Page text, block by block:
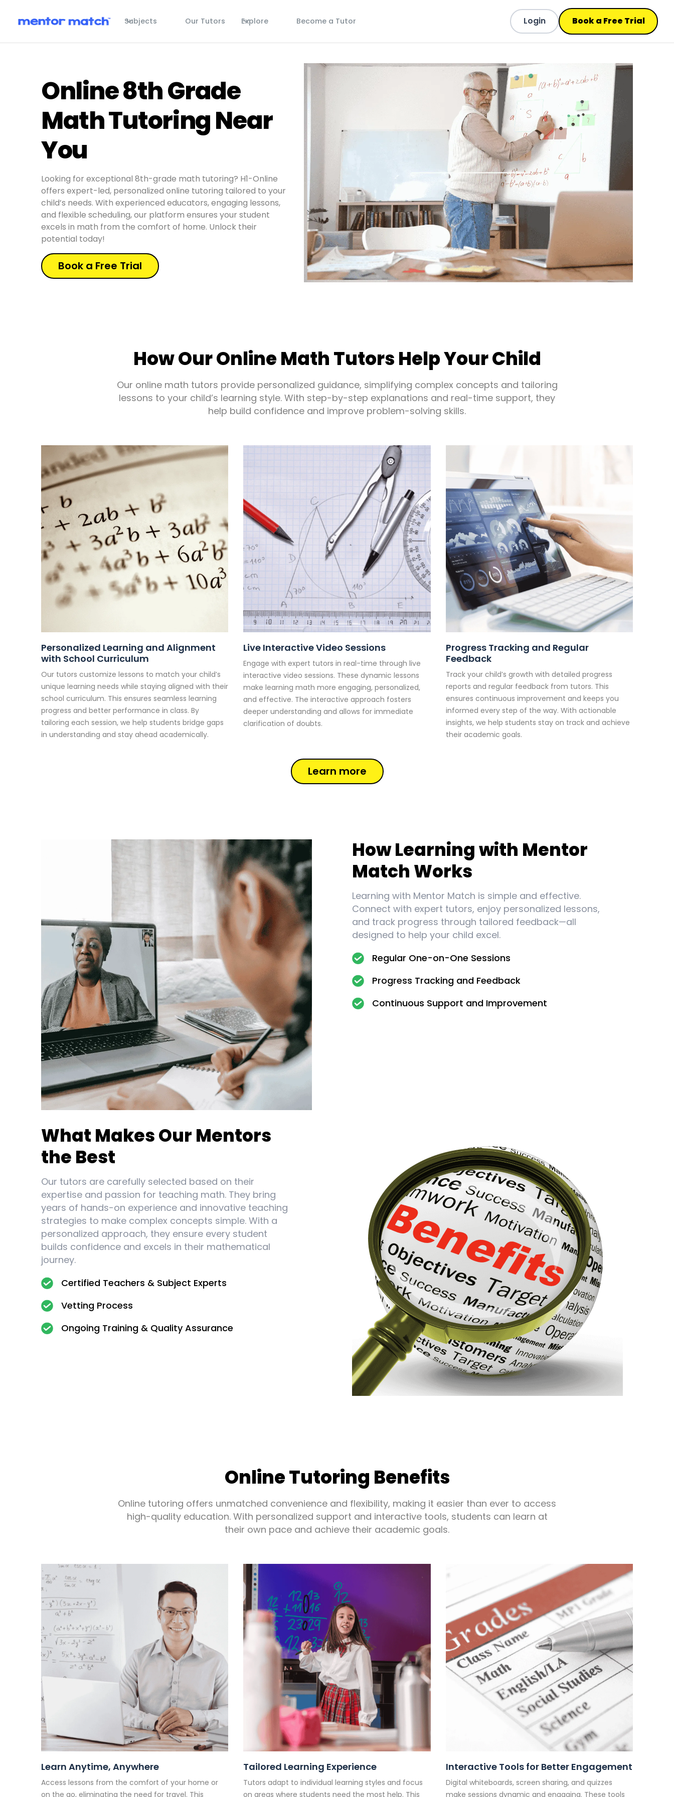
Subjects Our Tutors Explore Become a Tutor Login Book a Free Trial
Online 8th Grade
Math Tutoring Near
You
Looking for exceptional 8th-grade math tutoring? H1-Online
offers expert-led, personalized online tutoring tailored to your
child’s needs. With experienced educators, engaging lessons,
and flexible scheduling, our platform ensures your student
excels in math from the comfort of home. Unlock their
potential today!
Book a Free Trial
How Our Online Math Tutors Help Your Child
Our online math tutors provide personalized guidance, simplifying complex concepts and tailoring
lessons to your child’s learning style. With step-by-step explanations and real-time support, they
help build confidence and improve problem-solving skills.
Personalized Learning and Alignment
with School Curriculum
Our tutors customize lessons to match your child’s
unique learning needs while staying aligned with their
school curriculum. This ensures seamless learning
progress and better performance in class. By
tailoring each session, we help students bridge gaps
in understanding and stay ahead academically.
Live Interactive Video Sessions
Engage with expert tutors in real-time through live
interactive video sessions. These dynamic lessons
make learning math more engaging, personalized,
and effective. The interactive approach fosters
deeper understanding and allows for immediate
clarification of doubts.
Progress Tracking and Regular
Feedback
Track your child’s growth with detailed progress
reports and regular feedback from tutors. This
ensures continuous improvement and keeps you
informed every step of the way. With actionable
insights, we help students stay on track and achieve
their academic goals.
Learn more
How Learning with Mentor
Match Works
Learning with Mentor Match is simple and effective.
Connect with expert tutors, enjoy personalized lessons,
and track progress through tailored feedback—all
designed to help your child excel.
Regular One-on-One Sessions
Progress Tracking and Feedback
Continuous Support and Improvement
What Makes Our Mentors
the Best
Our tutors are carefully selected based on their
expertise and passion for teaching math. They bring
years of hands-on experience and innovative teaching
strategies to make complex concepts simple. With a
personalized approach, they ensure every student
builds confidence and excels in their mathematical
journey.
Certified Teachers & Subject Experts
Vetting Process
Ongoing Training & Quality Assurance
Online Tutoring Benefits
Online tutoring offers unmatched convenience and flexibility, making it easier than ever to access
high-quality education. With personalized support and interactive tools, students can learn at
their own pace and achieve their academic goals.
Learn Anytime, Anywhere
Access lessons from the comfort of your home or
on the go, eliminating the need for travel. This
Tailored Learning Experience
Tutors adapt to individual learning styles and focus
on areas where students need the most help. This
Interactive Tools for Better Engagement
Digital whiteboards, screen sharing, and quizzes
make sessions dynamic and engaging. These tools